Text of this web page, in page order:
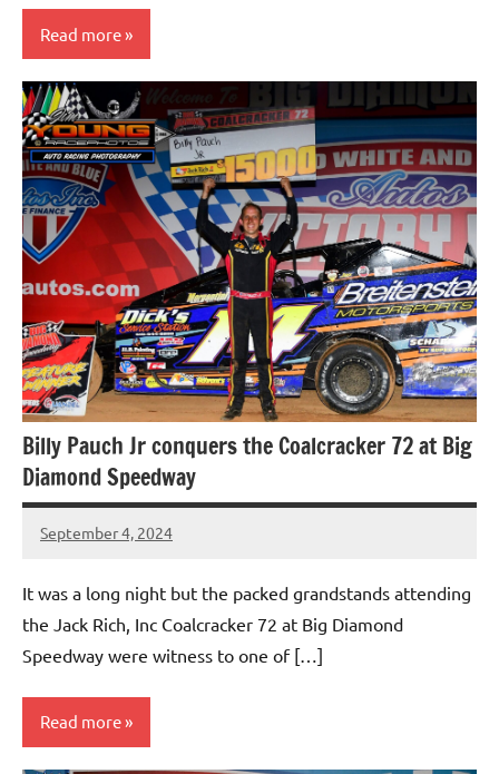
Read more
Uncategorized
Billy Pauch Jr conquers the Coalcracker 72 at Big
Diamond Speedway
September 4, 2024
bigd2023
It was a long night but the packed grandstands attending
the Jack Rich, Inc Coalcracker 72 at Big Diamond
Speedway were witness to one of […]
Read more